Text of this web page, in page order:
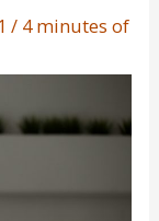
/ 4 minutes of